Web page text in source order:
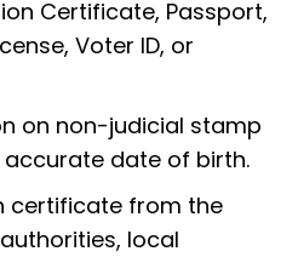
Certificate, Passport,
Voter ID, or
on non-judicial stamp
date of birth.
certificate from the
local